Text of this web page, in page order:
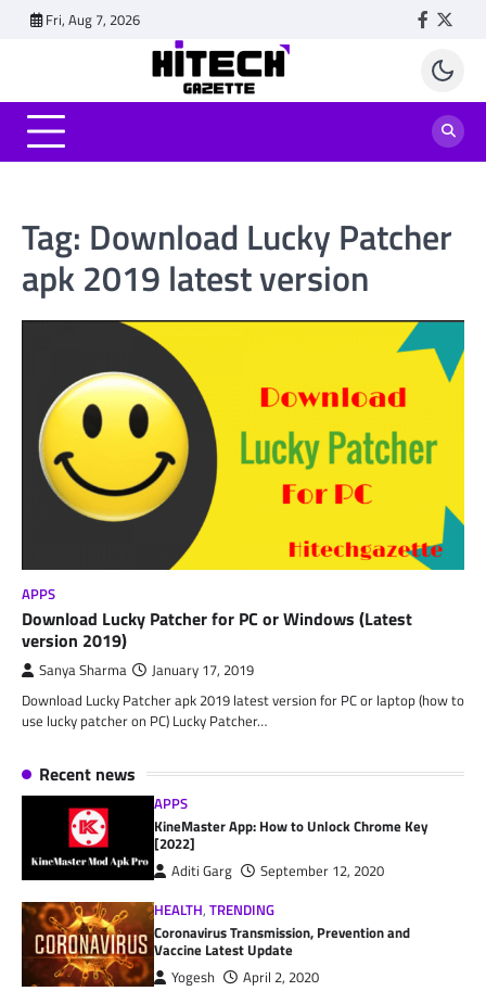
Fri, Aug 7, 2026
Tag: Download Lucky Patcher
apk 2019 latest version
APPS
Download Lucky Patcher for PC or Windows (Latest
version 2019)
Sanya Sharma January 17, 2019
Download Lucky Patcher apk 2019 latest version for PC or laptop (how to
use lucky patcher on PC) Lucky Patcher…
Recent news
APPS
KineMaster App: How to Unlock Chrome Key
[2022]
Aditi Garg
September 12, 2020
HEALTH,TRENDING
Coronavirus Transmission, Prevention and
Vaccine Latest Update
Yogesh
April 2, 2020